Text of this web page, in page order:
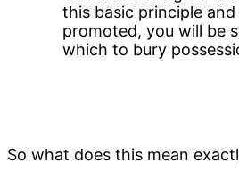
this basic principle
promoted, you will be
which to bury
So what does this mean